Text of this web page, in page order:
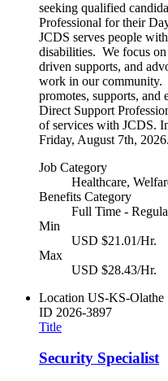
seeking qualified
Professional for their
JCDS serves people
disabilities. We focus
driven supports, and
work in our community.
promotes, supports, and
Direct Support
of services with JCDS.
Friday, August 7th,
Job Category
Healthcare,
Benefits Category
Full Time -
Min
USD $21.01/Hr.
Max
USD $28.43/Hr.
Location US-KS-Olathe
ID 2026-3897
Title
Security Specialist